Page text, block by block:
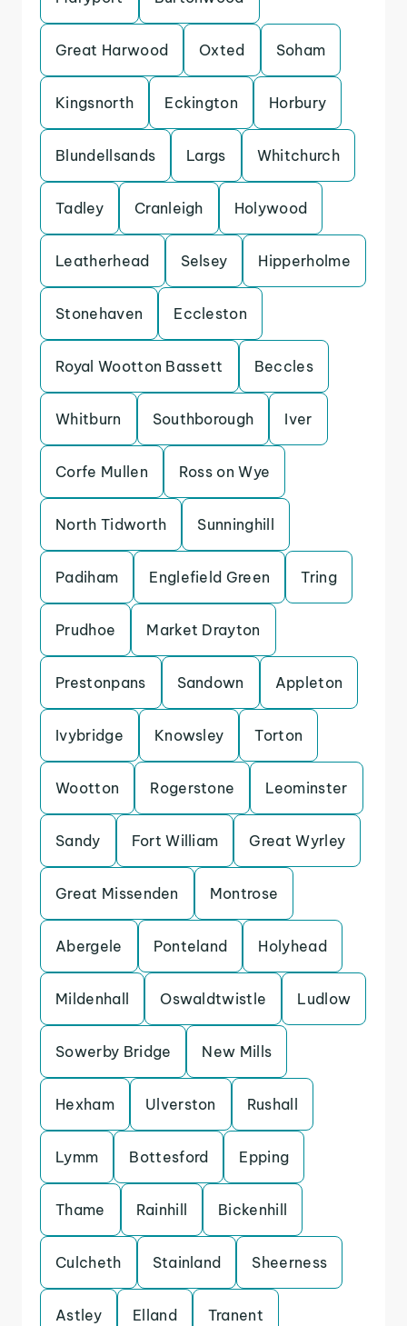
Great Harwood Oxted Soham
Kingsnorth Eckington Horbury
Blundellsands Largs Whitchurch
Tadley Cranleigh Holywood
Leatherhead Selsey Hipperholme
Stonehaven Eccleston
Royal Wootton Bassett Beccles
Whitburn Southborough Iver
Corfe Mullen Ross on Wye
North Tidworth Sunninghill
Padiham Englefield Green Tring
Prudhoe Market Drayton
Prestonpans Sandown Appleton
Ivybridge Knowsley Torton
Wootton Rogerstone Leominster
Sandy Fort William Great Wyrley
Great Missenden Montrose
Abergele Ponteland Holyhead
Mildenhall Oswaldtwistle Ludlow
Sowerby Bridge New Mills
Hexham Ulverston Rushall
Lymm Bottesford Epping
Thame Rainhill Bickenhill
Culcheth Stainland Sheerness
Astley Elland Tranent